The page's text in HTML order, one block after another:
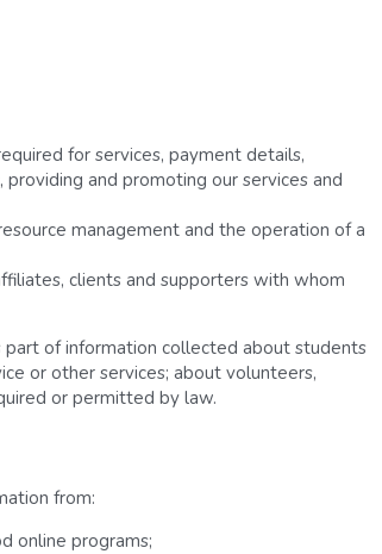
for services, payment details,
and promoting our services and
management and the operation of a
clients and supporters with whom
of information collected about students
or other services; about volunteers,
or permitted by law.
from:
online programs;